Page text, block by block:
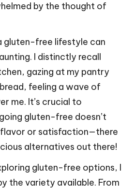
by the thought of
gluten-free lifestyle can
I distinctly recall
gazing at my pantry
feeling a wave of
me. It’s crucial to
gluten-free doesn’t
or satisfaction—there
alternatives out there!
gluten-free options, I
the variety available. From